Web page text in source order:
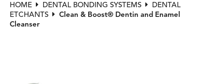
HOME DENTAL BONDING SYSTEMS
DENTAL
ETCHANTS
Clean & Boost® Dentin and Enamel
Cleanser